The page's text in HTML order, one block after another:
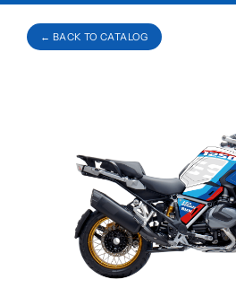
← BACK TO CATALOG